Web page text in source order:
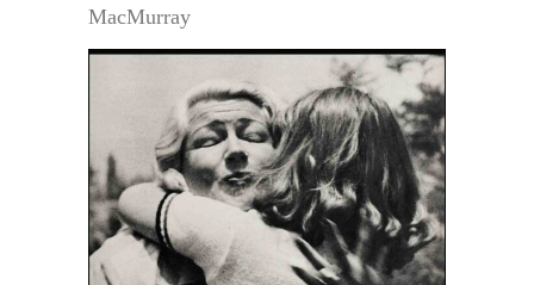
MacMurray